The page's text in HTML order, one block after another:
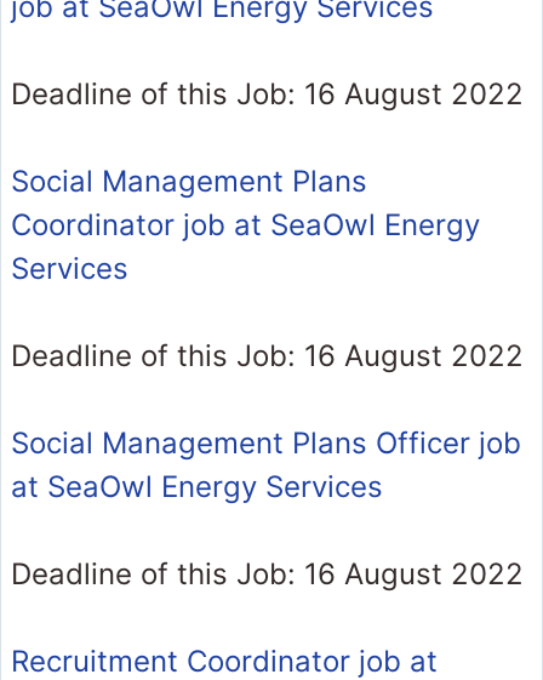
Deadline of this Job: 16 August 2022
Social Management Plans
Coordinator job at SeaOwl Energy
Services
Deadline of this Job: 16 August 2022
Social Management Plans Officer job
at SeaOwl Energy Services
Deadline of this Job: 16 August 2022
Recruitment Coordinator job at